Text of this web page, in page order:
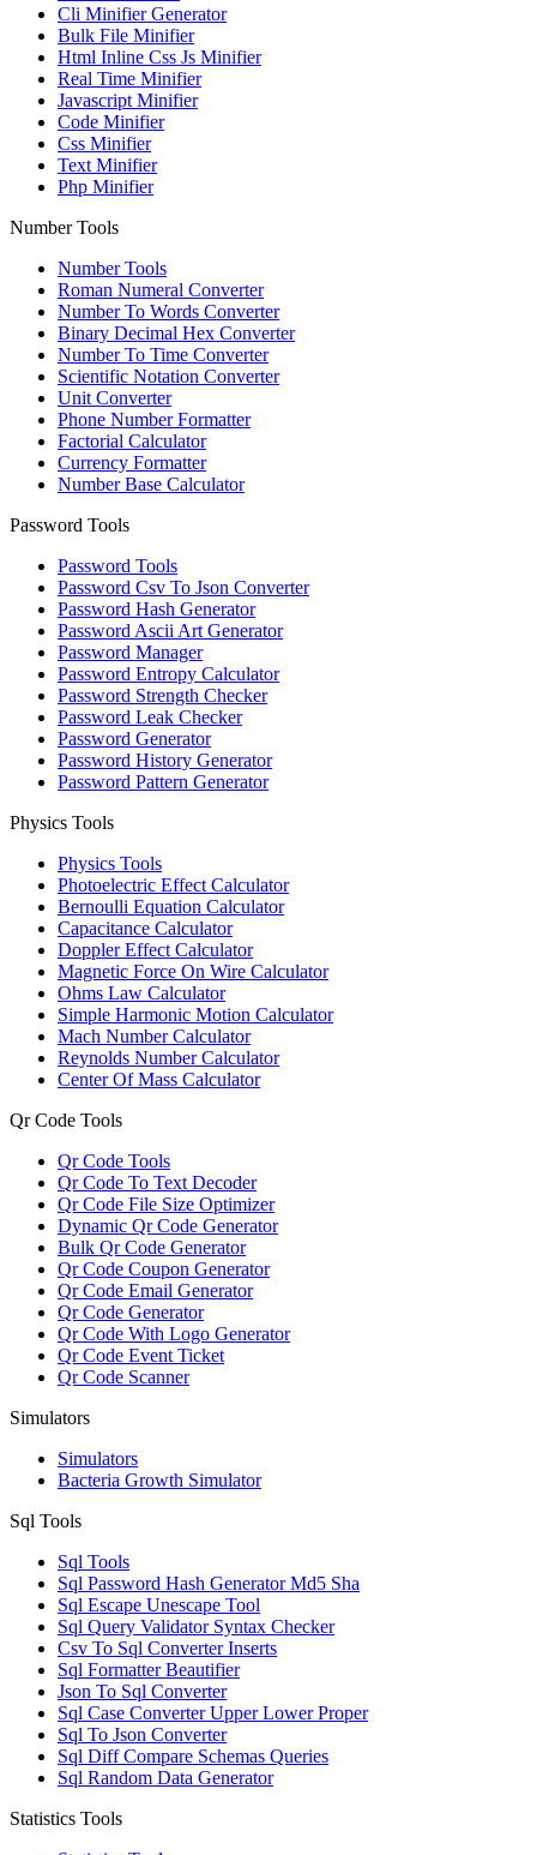
Cli Minifier Generator
Bulk File Minifier
Html Inline Css Js Minifier
Real Time Minifier
Javascript Minifier
Code Minifier
Css Minifier
Text Minifier
Php Minifier
Number Tools
Number Tools
Roman Numeral Converter
Number To Words Converter
Binary Decimal Hex Converter
Number To Time Converter
Scientific Notation Converter
Unit Converter
Phone Number Formatter
Factorial Calculator
Currency Formatter
Number Base Calculator
Password Tools
Password Tools
Password Csv To Json Converter
Password Hash Generator
Password Ascii Art Generator
Password Manager
Password Entropy Calculator
Password Strength Checker
Password Leak Checker
Password Generator
Password History Generator
Password Pattern Generator
Physics Tools
Physics Tools
Photoelectric Effect Calculator
Bernoulli Equation Calculator
Capacitance Calculator
Doppler Effect Calculator
Magnetic Force On Wire Calculator
Ohms Law Calculator
Simple Harmonic Motion Calculator
Mach Number Calculator
Reynolds Number Calculator
Center Of Mass Calculator
Qr Code Tools
Qr Code Tools
Qr Code To Text Decoder
Qr Code File Size Optimizer
Dynamic Qr Code Generator
Bulk Qr Code Generator
Qr Code Coupon Generator
Qr Code Email Generator
Qr Code Generator
Qr Code With Logo Generator
Qr Code Event Ticket
Qr Code Scanner
Simulators
Simulators
Bacteria Growth Simulator
Sql Tools
Sql Tools
Sql Password Hash Generator Md5 Sha
Sql Escape Unescape Tool
Sql Query Validator Syntax Checker
Csv To Sql Converter Inserts
Sql Formatter Beautifier
Json To Sql Converter
Sql Case Converter Upper Lower Proper
Sql To Json Converter
Sql Diff Compare Schemas Queries
Sql Random Data Generator
Statistics Tools